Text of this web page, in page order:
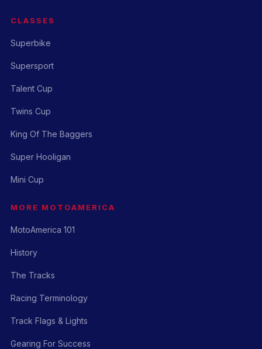
CLASSES
Superbike
Supersport
Talent Cup
Twins Cup
King Of The Baggers
Super Hooligan
Mini Cup
MORE MOTOAMERICA
MotoAmerica 101
History
The Tracks
Racing Terminology
Track Flags & Lights
Gearing For Success